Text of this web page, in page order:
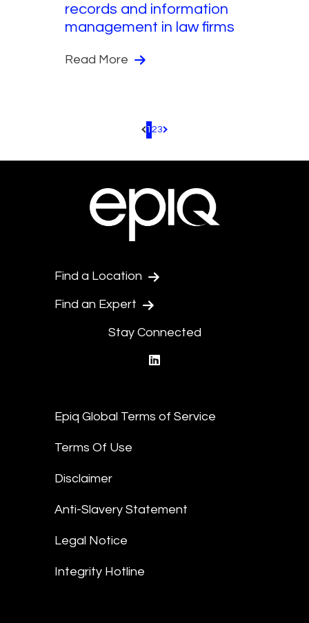
records and information
management in law firms
Read More
Pagination.PreviousPage
1 23 Pagination.NextPage
Find a Location
Find an Expert
Stay Connected
Epiq Global Terms of Service
Terms Of Use
Disclaimer
Anti-Slavery Statement
Legal Notice
Integrity Hotline